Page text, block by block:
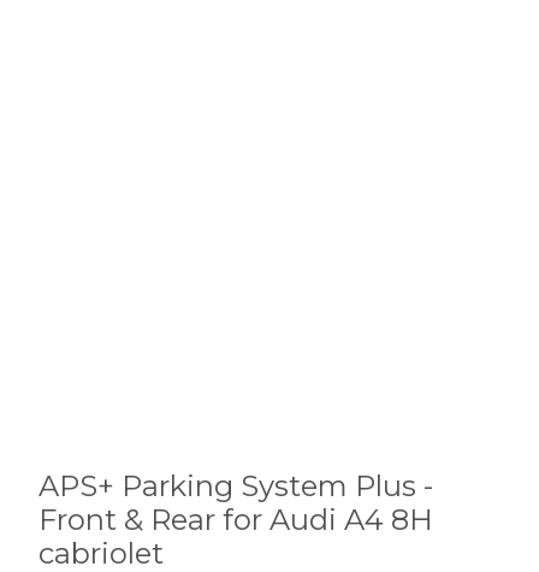
APS+ Parking System Plus -
Front & Rear for Audi A4 8H
cabriolet